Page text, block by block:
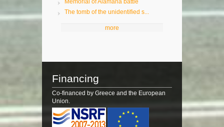
Memorial of Alamana battle
The tomb of the unidentified s...
more
Financing
Co-financed by Greece and the European
Union.